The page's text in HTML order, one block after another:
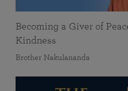
Becoming a Giver of
Kindness
Brother Nakulananda